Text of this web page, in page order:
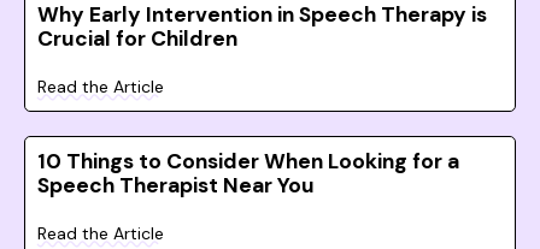
Why Early Intervention in Speech Therapy is
Crucial for Children
Read the Article
10 Things to Consider When Looking for a
Speech Therapist Near You
Read the Article